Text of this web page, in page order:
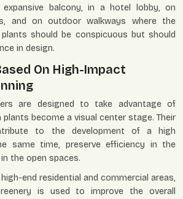
balcony, in a hotel lobby, on
and on outdoor walkways where the
should be conspicuous but should
in design.
On High-Impact
are designed to take advantage of
become a visual center stage. Their
to the development of a high
same time, preserve efficiency in the
the open spaces.
end residential and commercial areas,
is used to improve the overall